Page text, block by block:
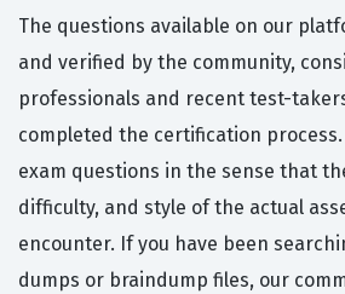
The questions available on our
and verified by the community,
professionals and recent test-
completed the certification
exam questions in the sense that
difficulty, and style of the actual
encounter. If you have been
dumps or braindump files, our